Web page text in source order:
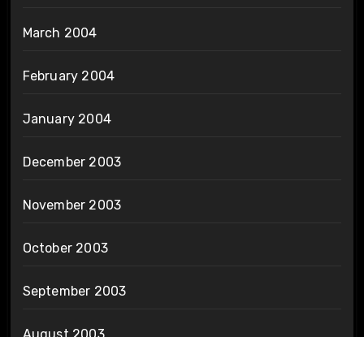
March 2004
February 2004
January 2004
December 2003
November 2003
October 2003
September 2003